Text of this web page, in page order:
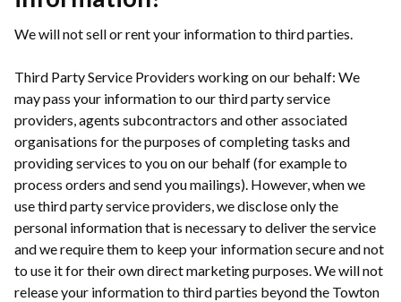
We will not sell or rent your information to third parties.
Third Party Service Providers working on our behalf: We
may pass your information to our third party service
providers, agents subcontractors and other associated
organisations for the purposes of completing tasks and
providing services to you on our behalf (for example to
process orders and send you mailings). However, when we
use third party service providers, we disclose only the
personal information that is necessary to deliver the service
and we require them to keep your information secure and not
to use it for their own direct marketing purposes. We will not
release your information to third parties beyond the Towton